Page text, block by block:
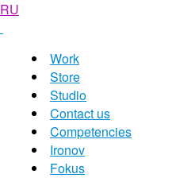
RU
Work
Store
Studio
Contact us
Competencies
Ironov
Fokus